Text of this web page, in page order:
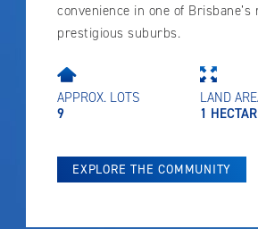
convenience in one of Brisbane’s
prestigious suburbs.
APPROX. LOTS
9
LAND
1
EXPLORE THE COMMUNITY